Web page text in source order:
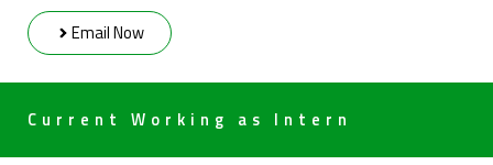
Email Now
Current Working as Intern